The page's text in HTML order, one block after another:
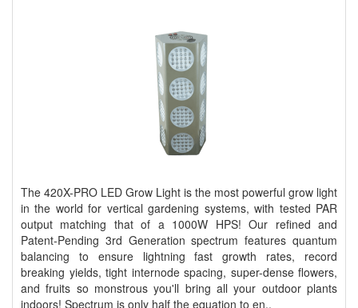
The 420X-PRO LED Grow Light is the most powerful grow light
in the world for vertical gardening systems, with tested PAR
output matching that of a 1000W HPS! Our refined and
Patent-Pending 3rd Generation spectrum features quantum
balancing to ensure lightning fast growth rates, record
breaking yields, tight internode spacing, super-dense flowers,
and fruits so monstrous you'll bring all your outdoor plants
indoors! Spectrum is only half the equation to en..